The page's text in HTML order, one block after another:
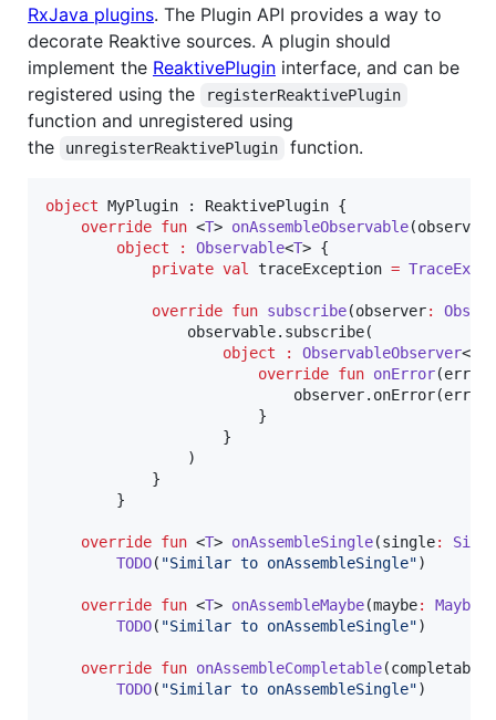
RxJava plugins. The Plugin API provides a way to
decorate Reaktive sources. A plugin should
implement the ReaktivePlugin interface, and can be
registered using the
registerReaktivePlugin
function and unregistered using
the
unregisterReaktivePlugin function.
object MyPlugin : ReaktivePlugin {
override fun <T> onAssembleObservable(
object
: Observable<T> {
private val traceException =
override fun subscribe(observer:
                observable.subscribe(
object
: ObservableObserver<
override fun onError(error
                        }
                    }
                )
            }
        }
override fun <T> onAssembleSingle(single:
TODO( "Similar to onAssembleSingle")
override fun <T> onAssembleMaybe(maybe: Maybe
TODO( "Similar to onAssembleSingle")
override fun onAssembleCompletable(completable
TODO( "Similar to onAssembleSingle")